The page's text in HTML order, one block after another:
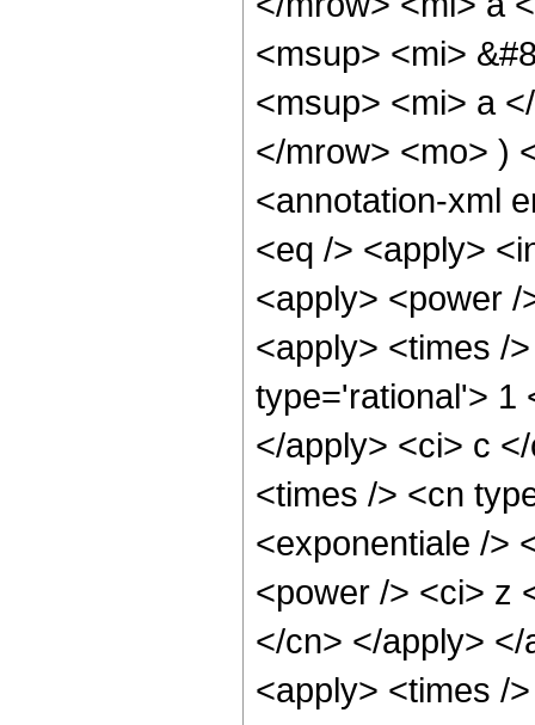
<msup> <mi>
<msup> <mi> a
</mrow> <mo> )
<annotation-xml
<eq /> <apply>
<apply> <power
<apply> <times /
type='rational'> 1
</apply> <ci> c
<times /> <cn
<exponentiale />
<power /> <ci> z
</cn> </apply>
<apply> <times /